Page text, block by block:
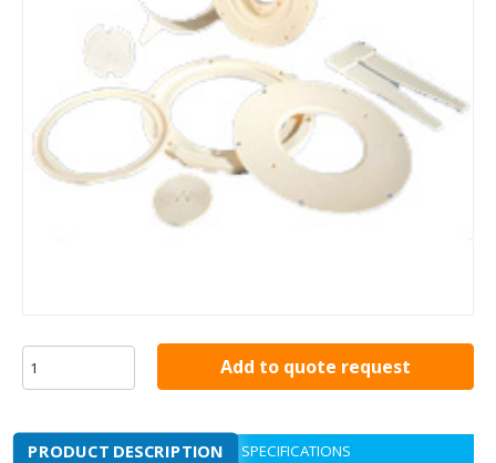
Add to quote request
PRODUCT DESCRIPTION SPECIFICATIONS